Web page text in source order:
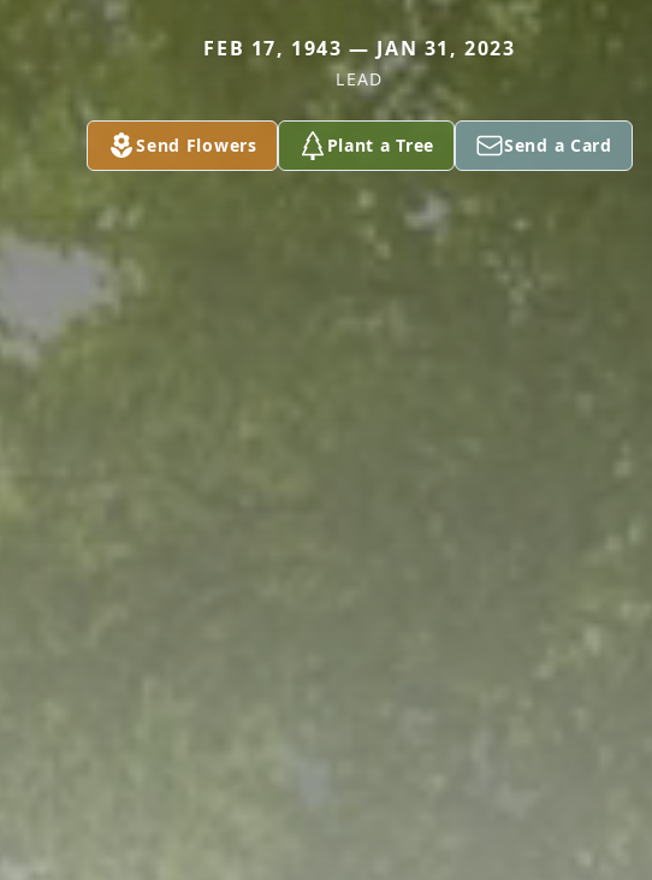
FEB 17, 1943 — JAN 31, 2023
LEAD
Send Flowers Plant a Tree Send a Card